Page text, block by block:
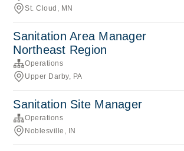
St. Cloud, MN
Sanitation Area Manager
Northeast Region
Operations
Upper Darby, PA
Sanitation Site Manager
Operations
Noblesville, IN